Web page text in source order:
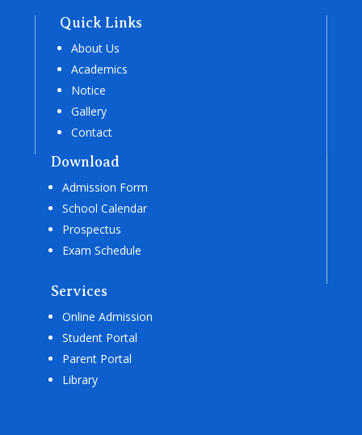
Quick Links
About Us
Academics
Notice
Gallery
Contact
Download
Admission Form
School Calendar
Prospectus
Exam Schedule
Services
Online Admission
Student Portal
Parent Portal
Library